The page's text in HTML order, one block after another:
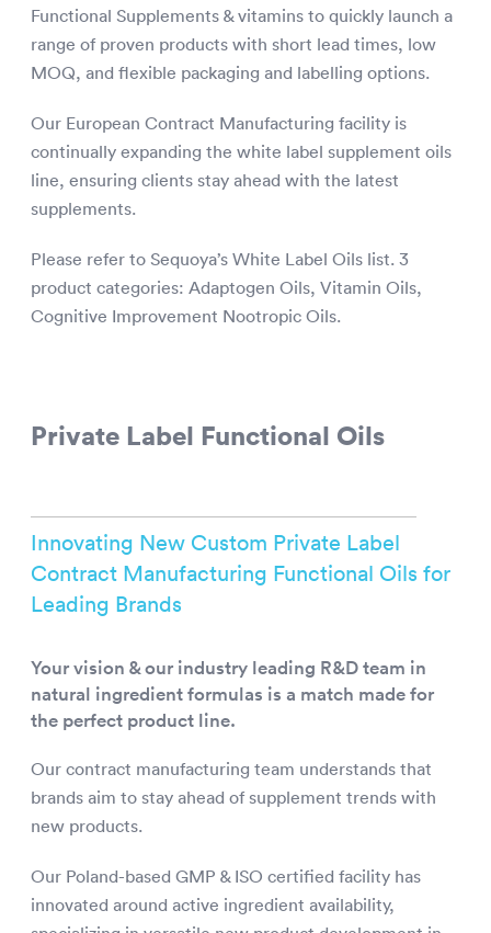
Functional Supplements & vitamins to quickly launch a
range of proven products with short lead times, low
MOQ, and flexible packaging and labelling options.
Our European Contract Manufacturing facility is
continually expanding the white label supplement oils
line, ensuring clients stay ahead with the latest
supplements.
Please refer to Sequoya’s White Label Oils list. 3
product categories: Adaptogen Oils, Vitamin Oils,
Cognitive Improvement Nootropic Oils.
Private Label Functional Oils
Innovating New Custom Private Label
Contract Manufacturing Functional Oils for
Leading Brands
Your vision & our industry leading R&D team in
natural ingredient formulas is a match made for
the perfect product line.
Our contract manufacturing team understands that
brands aim to stay ahead of supplement trends with
new products.
Our Poland-based GMP & ISO certified facility has
innovated around active ingredient availability,